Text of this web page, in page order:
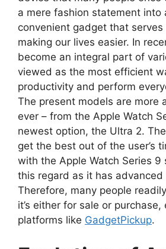
a mere fashion statement into
convenient gadget that serves
making our lives easier. In
become an integral part of
viewed as the most efficient
productivity and perform
The present models are more
ever – from the Apple Watch
newest option, the Ultra 2.
get the best out of the user’s
with the Apple Watch Series 9
this regard as it has advanced
Therefore, many people
it’s either for sale or purchase,
platforms like GadgetPickup.